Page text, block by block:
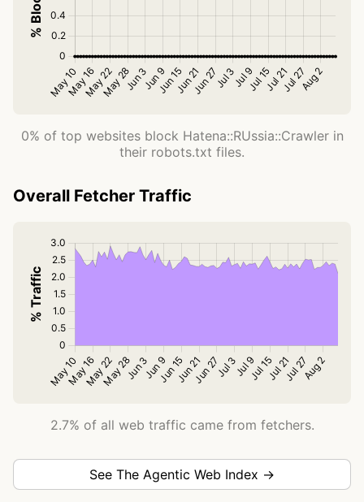
0% of top websites block Hatena::RUssia::Crawler in
their robots.txt files.
Overall Fetcher Traffic
2.7% of all web traffic came from fetchers.
See The Agentic Web Index →